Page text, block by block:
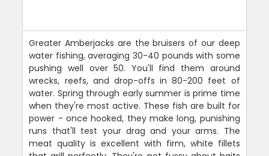
Greater Amberjacks are the bruisers of our deep
water fishing, averaging 30-40 pounds with some
pushing well over 50. You'll find them around
wrecks, reefs, and drop-offs in 80-200 feet of
water. Spring through early summer is prime time
when they're most active. These fish are built for
power - once hooked, they make long, punishing
runs that'll test your drag and your arms. The
meat quality is excellent with firm, white fillets